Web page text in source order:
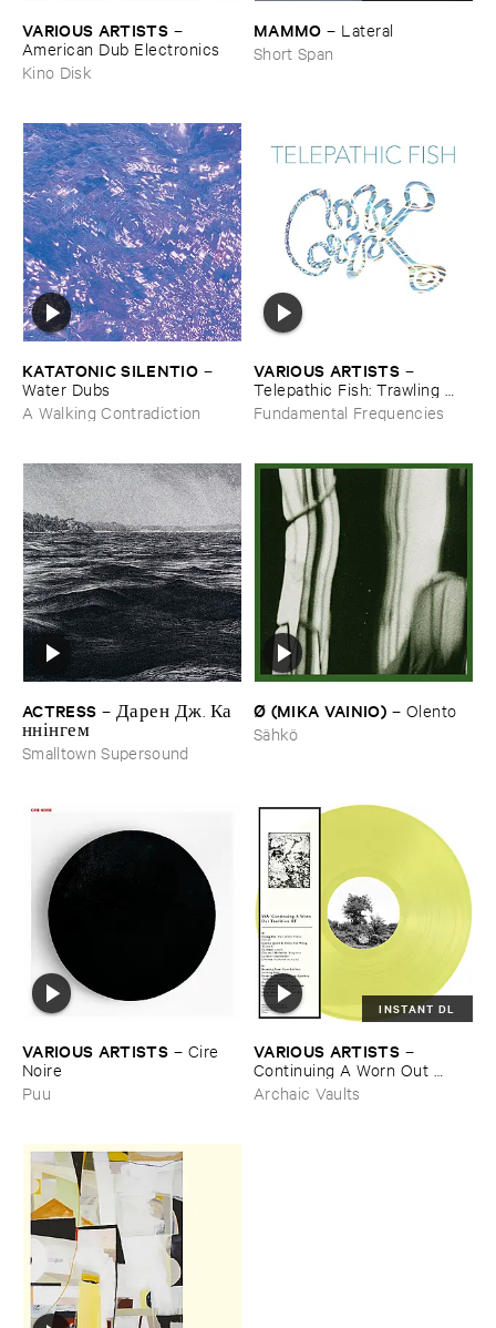
VARIOUS ​ARTISTS –
American ​Dub ​Electronics
Kino Disk
MAMMO – Lateral
Short Span
KATATONIC ​SILENTIO –
Water ​Dubs
A Walking Contradiction
VARIOUS ​ARTISTS –
Telepathic ​Fish: ​Trawling ​
The ​Early ​90s ​Ambient ​
Underground
Fundamental Frequencies
ACTRESS – Д​а​р​е​н Д​ж​. К​а​
н​н​і​н​г​е​м
Smalltown Supersound
Ø (​MIKA ​VAINIO) – Olento
Sähkö
VARIOUS ​ARTISTS – Cire ​
Noire
Puu
INSTANT DL
VARIOUS ​ARTISTS –
Continuing ​A ​Worn ​Out ​
Tradition ​III
Archaic Vaults